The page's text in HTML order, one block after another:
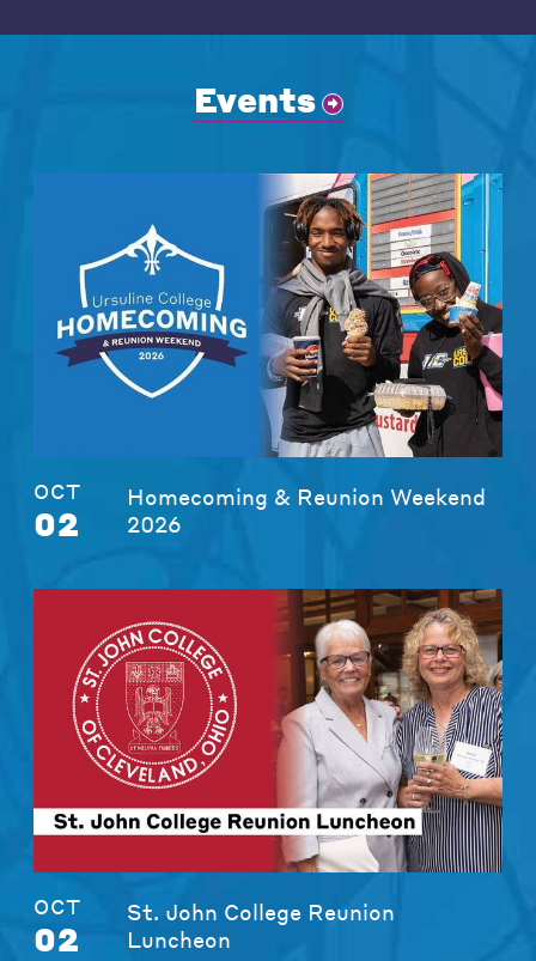
Events
OCT
02
Homecoming & Reunion Weekend
2026
OCT
02
St. John College Reunion
Luncheon